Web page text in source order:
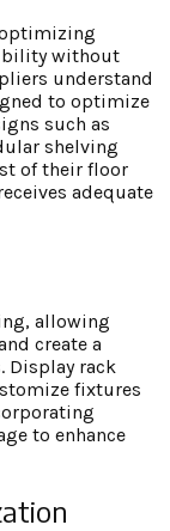
without
understand
to optimize
such as
shelving
of their floor
adequate
allowing
create a
Display rack
fixtures
to enhance